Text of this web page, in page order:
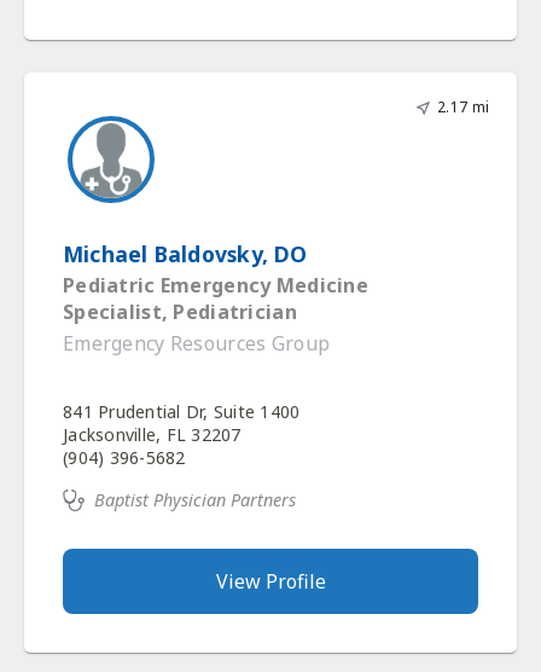
2.17 mi
Michael Baldovsky, DO
Pediatric Emergency Medicine
Specialist, Pediatrician
Emergency Resources Group
841 Prudential Dr, Suite 1400
Jacksonville, FL 32207
(904) 396-5682
Baptist Physician Partners
View Profile